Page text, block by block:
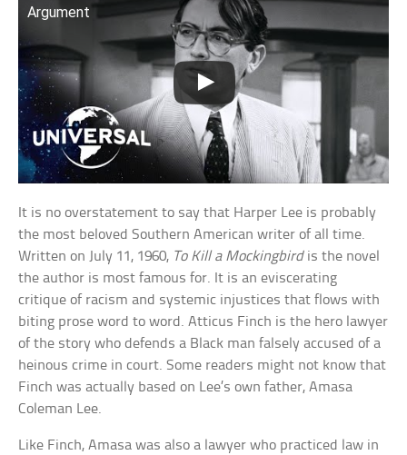
Argument
It is no overstatement to say that Harper Lee is probably
the most beloved Southern American writer of all time.
Written on July 11, 1960, To Kill a Mockingbirdis the novel
the author is most famous for. It is an eviscerating
critique of racism and systemic injustices that flows with
biting prose word to word. Atticus Finch is the hero lawyer
of the story who defends a Black man falsely accused of a
heinous crime in court. Some readers might not know that
Finch was actually based on Lee’s own father, Amasa
Coleman Lee.
Like Finch, Amasa was also a lawyer who practiced law in